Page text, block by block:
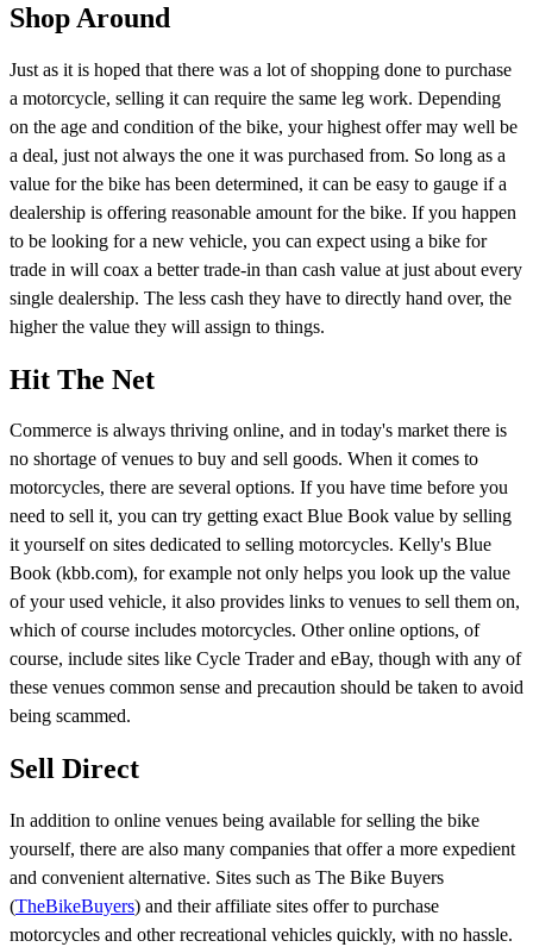
Shop Around
Just as it is hoped that there was a lot of shopping done to purchase
a motorcycle, selling it can require the same leg work. Depending
on the age and condition of the bike, your highest offer may well be
a deal, just not always the one it was purchased from. So long as a
value for the bike has been determined, it can be easy to gauge if a
dealership is offering reasonable amount for the bike. If you happen
to be looking for a new vehicle, you can expect using a bike for
trade in will coax a better trade-in than cash value at just about every
single dealership. The less cash they have to directly hand over, the
higher the value they will assign to things.
Hit The Net
Commerce is always thriving online, and in today's market there is
no shortage of venues to buy and sell goods. When it comes to
motorcycles, there are several options. If you have time before you
need to sell it, you can try getting exact Blue Book value by selling
it yourself on sites dedicated to selling motorcycles. Kelly's Blue
Book (kbb.com), for example not only helps you look up the value
of your used vehicle, it also provides links to venues to sell them on,
which of course includes motorcycles. Other online options, of
course, include sites like Cycle Trader and eBay, though with any of
these venues common sense and precaution should be taken to avoid
being scammed.
Sell Direct
In addition to online venues being available for selling the bike
yourself, there are also many companies that offer a more expedient
and convenient alternative. Sites such as The Bike Buyers
(TheBikeBuyers) and their affiliate sites offer to purchase
motorcycles and other recreational vehicles quickly, with no hassle.